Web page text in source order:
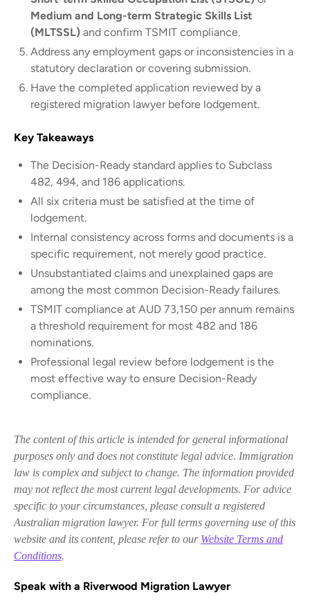
Medium and Long-term Strategic Skills List
(MLTSSL) and confirm TSMIT compliance.
Address any employment gaps or inconsistencies in a
statutory declaration or covering submission.
Have the completed application reviewed by a
registered migration lawyer before lodgement.
Key Takeaways
The Decision-Ready standard applies to Subclass
482, 494, and 186 applications.
All six criteria must be satisfied at the time of
lodgement.
Internal consistency across forms and documents is a
specific requirement, not merely good practice.
Unsubstantiated claims and unexplained gaps are
among the most common Decision-Ready failures.
TSMIT compliance at AUD 73,150 per annum remains
a threshold requirement for most 482 and 186
nominations.
Professional legal review before lodgement is the
most effective way to ensure Decision-Ready
compliance.
The content of this article is intended for general informational
purposes only and does not constitute legal advice. Immigration
law is complex and subject to change. The information provided
may not reflect the most current legal developments. For advice
specific to your circumstances, please consult a registered
Australian migration lawyer. For full terms governing use of this
website and its content, please refer to our Website Terms and
Conditions.
Speak with a Riverwood Migration Lawyer